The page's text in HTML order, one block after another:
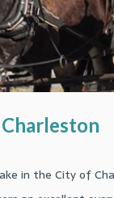
in the City of